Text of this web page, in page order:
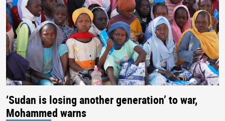
‘Sudan is losing another generation’ to war,
Mohammed warns